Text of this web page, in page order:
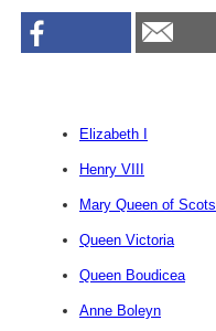
Elizabeth I
Henry VIII
Mary Queen of Scots
Queen Victoria
Queen Boudicea
Anne Boleyn